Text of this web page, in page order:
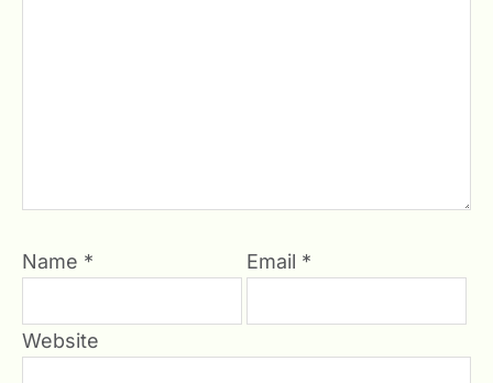
Name * Email *
Website